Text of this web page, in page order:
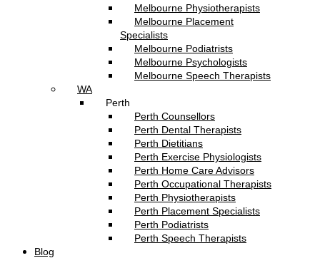
Melbourne Physiotherapists
Melbourne Placement
Specialists
Melbourne Podiatrists
Melbourne Psychologists
Melbourne Speech Therapists
WA
Perth
Perth Counsellors
Perth Dental Therapists
Perth Dietitians
Perth Exercise Physiologists
Perth Home Care Advisors
Perth Occupational Therapists
Perth Physiotherapists
Perth Placement Specialists
Perth Podiatrists
Perth Speech Therapists
Blog